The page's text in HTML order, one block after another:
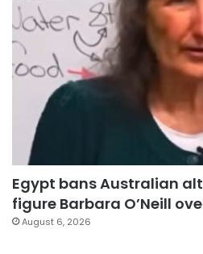
Egypt bans Australian
figure Barbara O’Neill
August 6, 2026